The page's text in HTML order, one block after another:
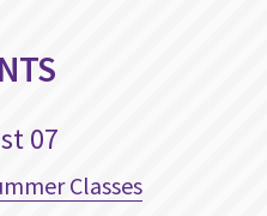
07
Classes